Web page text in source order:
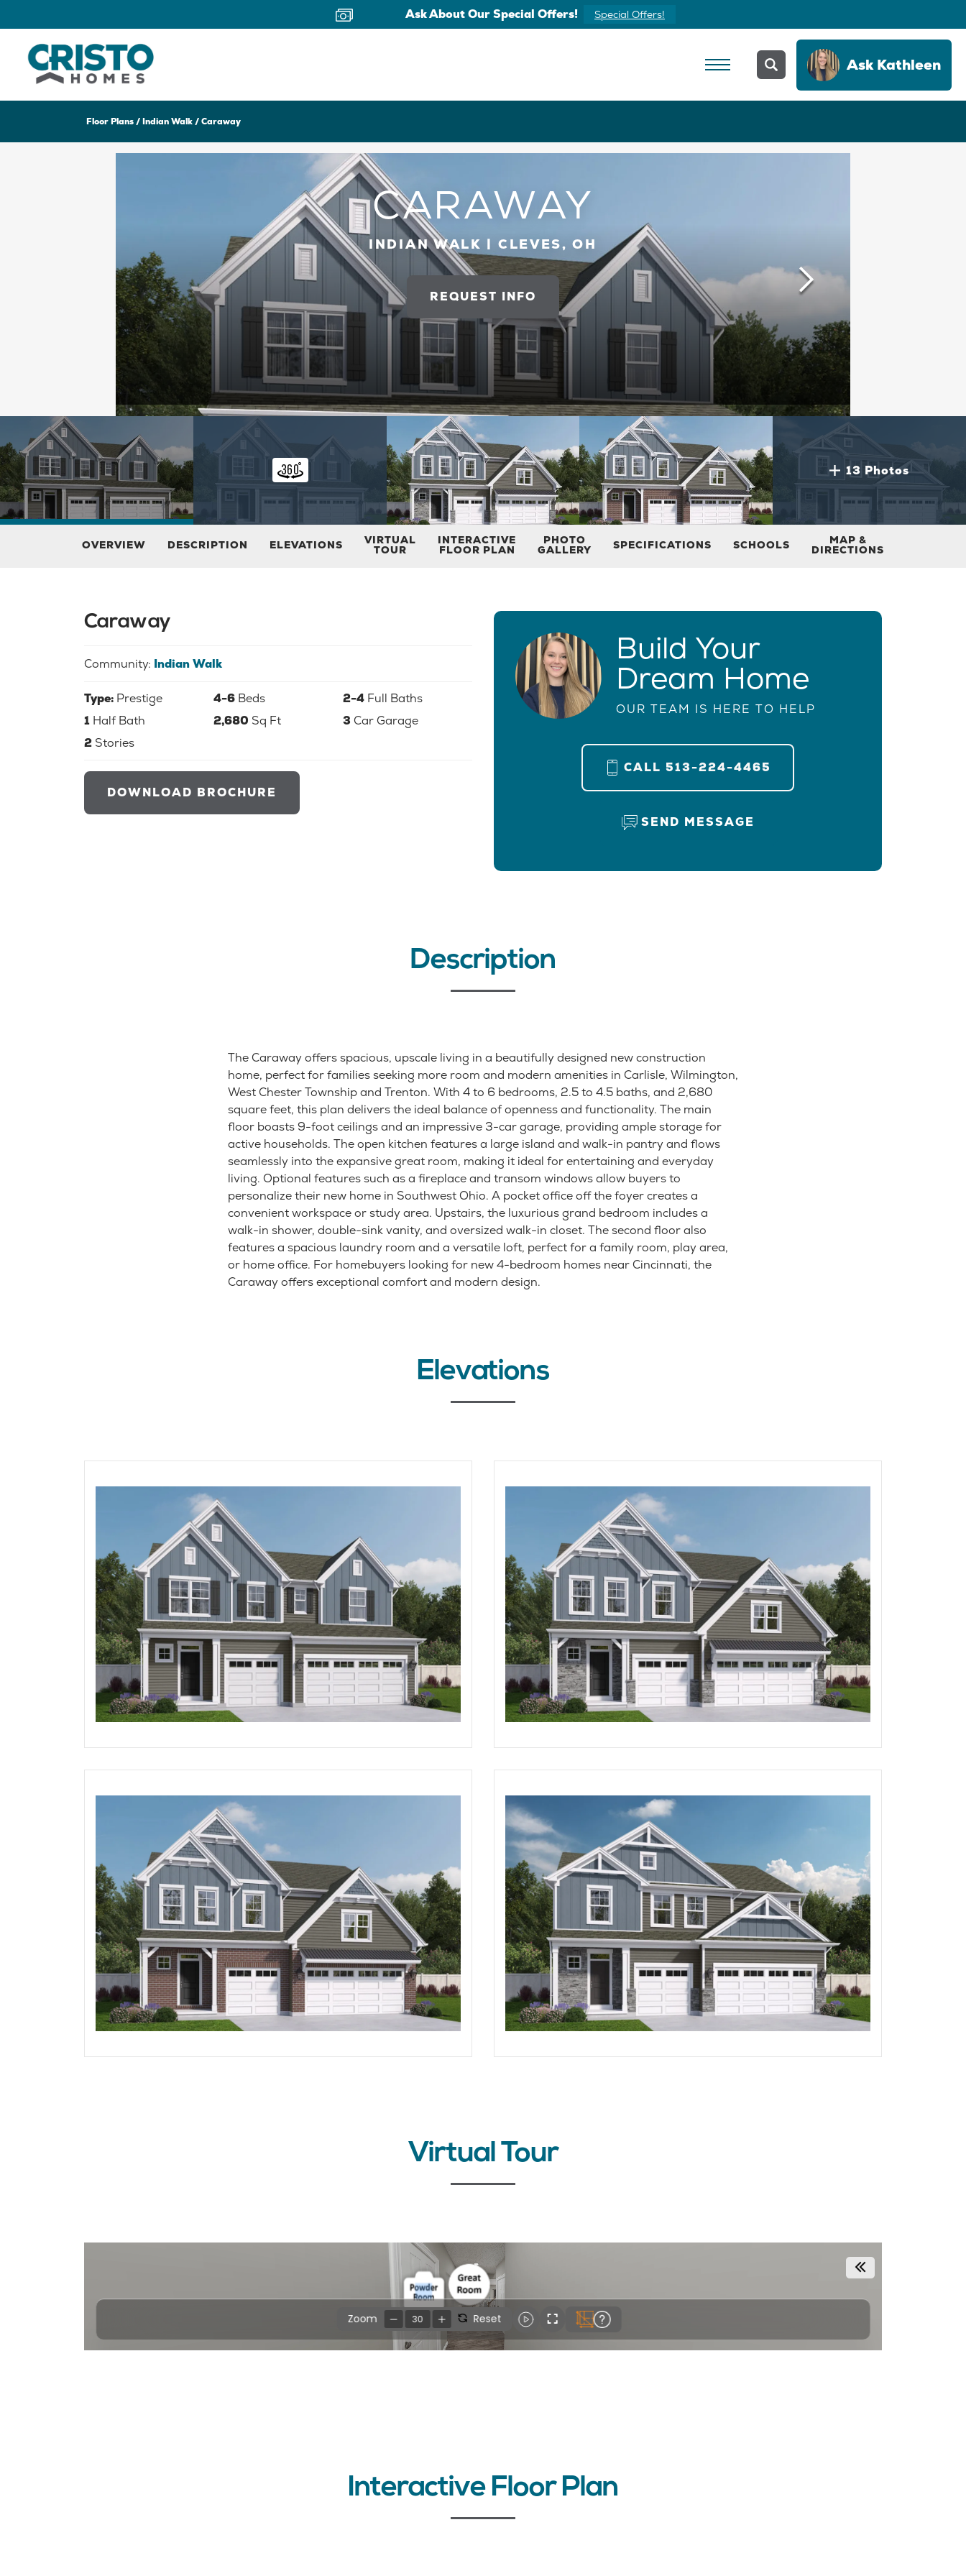
Now Offering Virtual Appointments Schedule Yours Today
AskKathleen
Floor Plans Indian Walk Caraway
CARAWAY
INDIAN WALK | CLEVES, OH
REQUEST INFO
13 Photos
OVERVIEW DESCRIPTION ELEVATIONS VIRTUAL
TOUR
INTERACTIVE
FLOOR PLAN
PHOTO
GALLERY SPECIFICATIONS SCHOOLS MAP &
DIRECTIONS
Caraway
Community: Indian Walk
Type: Prestige 4-6 Beds 2-4 Full Baths
1 Half Bath 2,680 Sq Ft 3Car Garage
2 Stories
DOWNLOAD BROCHURE
Build Your
Dream Home
OUR TEAM IS HERE TO HELP
CALL 513-224-4465
SEND MESSAGE
Description
The Caraway offers spacious, upscale living in a beautifully designed new construction
home, perfect for families seeking more room and modern amenities in Carlisle, Wilmington,
West Chester Township and Trenton. With 4 to 6 bedrooms, 2.5 to 4.5 baths, and 2,680
square feet, this plan delivers the ideal balance of openness and functionality. The main
floor boasts 9-foot ceilings and an impressive 3-car garage, providing ample storage for
active households. The open kitchen features a large island and walk-in pantry and flows
seamlessly into the expansive great room, making it ideal for entertaining and everyday
living. Optional features such as a fireplace and transom windows allow buyers to
personalize their new home in Southwest Ohio. A pocket office off the foyer creates a
convenient workspace or study area. Upstairs, the luxurious grand bedroom includes a
walk-in shower, double-sink vanity, and oversized walk-in closet. The second floor also
features a spacious laundry room and a versatile loft, perfect for a family room, play area,
or home office. For homebuyers looking for new 4-bedroom homes near Cincinnati, the
Caraway offers exceptional comfort and modern design.
Elevations
Virtual Tour
Interactive Floor Plan